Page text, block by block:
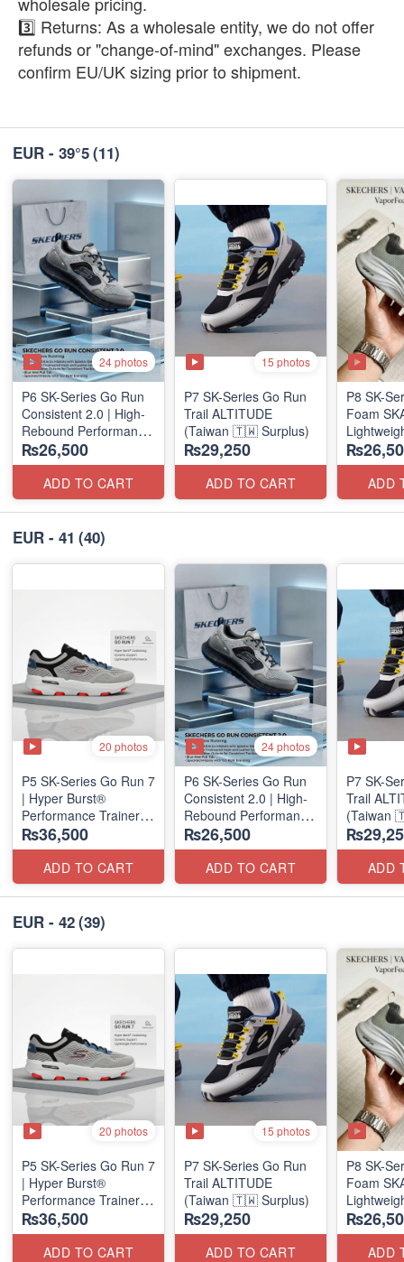
3️⃣ Returns: As a wholesale entity, we do not offer
refunds or "change-of-mind" exchanges. Please
confirm EU/UK sizing prior to shipment.
EUR - 39°5(11)
24 photos
P6 SK-Series Go Run
Consistent 2.0 | High-
Rebound Performance
(Taiwan Surplus)
₨26,500
ADD TO CART
15 photos
P7 SK-Series Go Run
Trail ALTITUDE
(Taiwan 🇹🇼 Surplus)
₨29,250
ADD TO CART
P8 SK-
Foam
Units
(NZ
ADD
EUR - 41 (40)
20 photos
P5 SK-Series Go Run 7
| Hyper Burst®
Performance Trainer
(Factory Outlet Stock)
₨36,500
ADD TO CART
24 photos
P6 SK-Series Go Run
Consistent 2.0 | High-
Rebound Performance
(Taiwan Surplus)
₨26,500
ADD TO CART
P7 SK-
Trail
(Taiwan
ADD
EUR - 42(39)
20 photos
P5 SK-Series Go Run 7
| Hyper Burst®
Performance Trainer
(Factory Outlet Stock)
₨36,500
ADD TO CART
15 photos
P7 SK-Series Go Run
Trail ALTITUDE
(Taiwan 🇹🇼 Surplus)
₨29,250
ADD TO CART
P8 SK-
Foam
Units
(NZ
ADD